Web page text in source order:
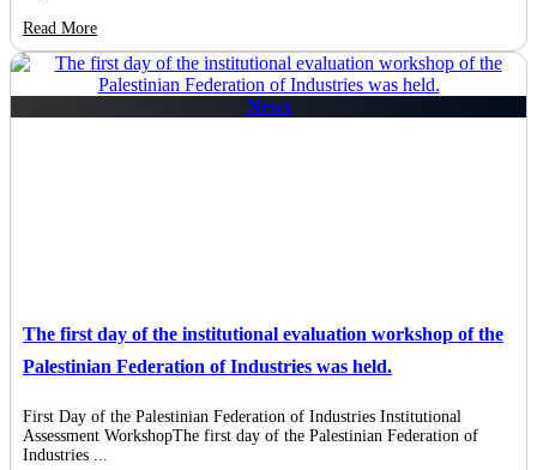
Read More
News
The first day of the institutional evaluation workshop of the
Palestinian Federation of Industries was held.
First Day of the Palestinian Federation of Industries Institutional
Assessment WorkshopThe first day of the Palestinian Federation of
Industries ...